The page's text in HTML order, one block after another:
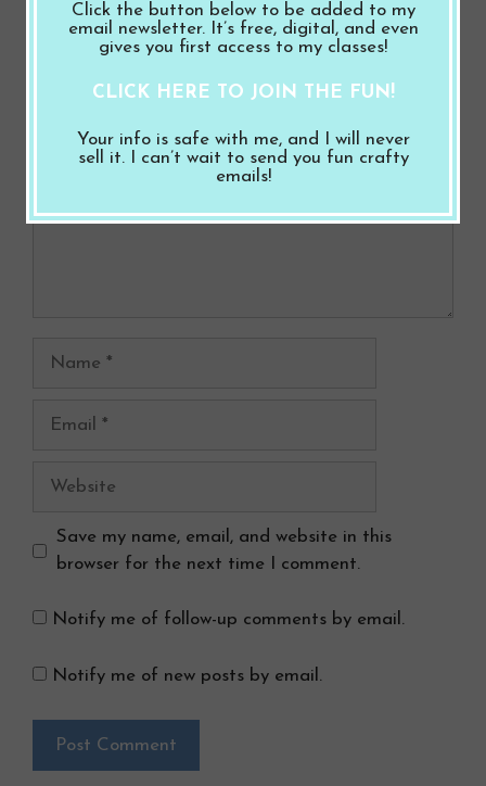
Leave a Comment
Comment
Website
Save my name, email, and website in this
browser for the next time I comment.
Notify me of follow-up comments by email.
Notify me of new posts by email.
Click the button below to be added to my
email newsletter. It’s free, digital, and even
gives you first access to my classes!
CLICK HERE TO JOIN THE FUN!
Your info is safe with me, and I will never
sell it. I can’t wait to send you fun crafty
emails!